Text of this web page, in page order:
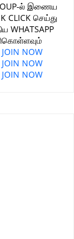
ல் இணைய
CLICK செய்து
WHATSAPP
JOIN NOW
JOIN NOW
JOIN NOW